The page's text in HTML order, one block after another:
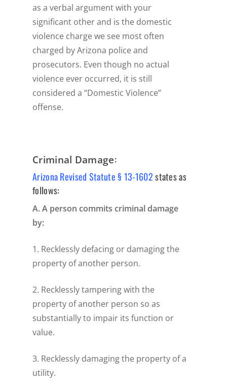
as a verbal argument with your
significant other and is the domestic
violence charge we see most often
charged by Arizona police and
prosecutors. Even though no actual
violence ever occurred, it is still
considered a “Domestic Violence”
offense.
Criminal Damage:
Arizona Revised Statute § 13-1602states as
follows:
A. A person commits criminal damage
by:
1. Recklessly defacing or damaging the
property of another person.
2. Recklessly tampering with the
property of another person so as
substantially to impair its function or
value.
3. Recklessly damaging the property of a
utility.